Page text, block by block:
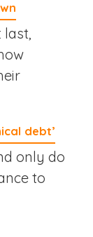
last,
debt’
only do
to